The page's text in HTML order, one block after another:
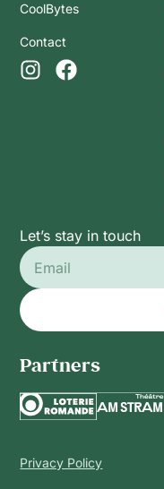
CoolBytes
Contact
Let’s stay in touch
Partners
Privacy Policy